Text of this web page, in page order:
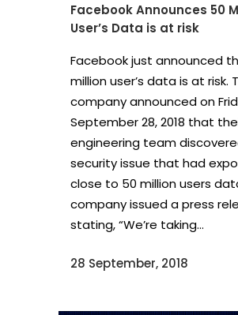
Facebook Announces 50
User’s Data is at risk
Facebook just announced
million user’s data is at risk.
company announced on
September 28, 2018 that
engineering team
security issue that had
close to 50 million users
company issued a press
stating, “We’re taking...
28 September, 2018